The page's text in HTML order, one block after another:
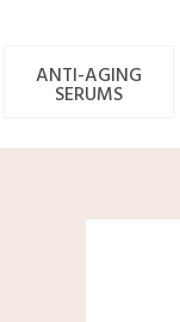
ANTI-AGING
SERUMS